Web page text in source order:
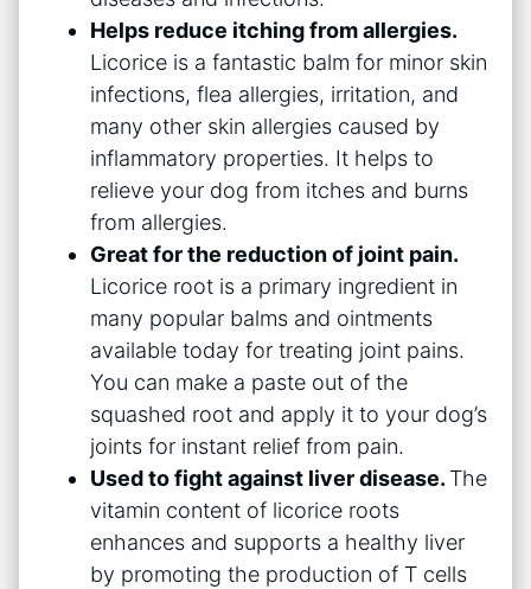
Helps reduce itching from allergies.
Licorice is a fantastic balm for minor skin
infections, flea allergies, irritation, and
many other skin allergies caused by
inflammatory properties. It helps to
relieve your dog from itches and burns
from allergies.
Great for the reduction of joint pain.
Licorice root is a primary ingredient in
many popular balms and ointments
available today for treating joint pains.
You can make a paste out of the
squashed root and apply it to your dog’s
joints for instant relief from pain.
Used to fight against liver disease. The
vitamin content of licorice roots
enhances and supports a healthy liver
by promoting the production of T cells